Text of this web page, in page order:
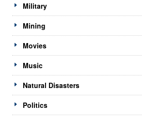
Military
Mining
Movies
Music
Natural Disasters
Politics